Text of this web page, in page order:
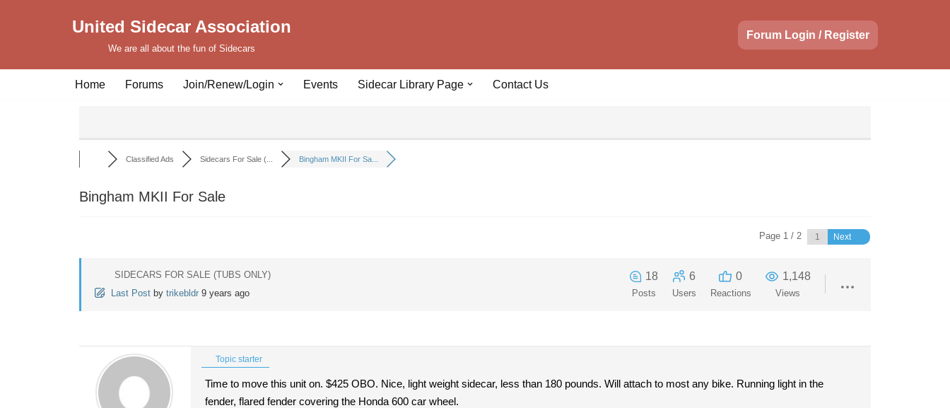
United Sidecar Association
We are all about the fun of Sidecars
Forum Login / Register
Home Forums Join/Renew/Login Events Sidecar Library Page Contact Us
Classified Ads Sidecars For Sale (... Bingham MKII For Sa...
Bingham MKII For Sale
Page 1 / 2 Next
SIDECARS FOR SALE (TUBS ONLY)
Last Post by trikebldr 9 years ago
18
Posts
6
Users
0
Reactions
1,148
Views
Topic starter
Time to move this unit on. $425 OBO. Nice, light weight sidecar, less than 180 pounds. Will attach to most any bike. Running light in the
fender, flared fender covering the Honda 600 car wheel.